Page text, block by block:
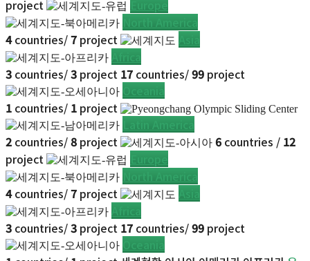
project
Europe
North America
4countries/7 project
Asia
Africa
3 countries/3 project 17 countries/99 project
Oceania
1 countries/ 1 project
Latin America
2 countries/8 project 6 countries / 12
project
Europe
North America
4countries/7 project
Asia
Africa
3 countries/3 project 17 countries/99 project
Oceania